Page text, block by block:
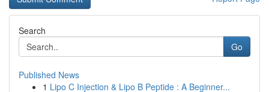
Search
Go
Published News
1 Lipo C Injection & Lipo B Peptide : A Beginner...